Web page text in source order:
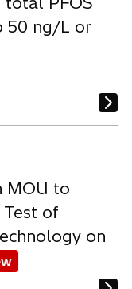
50 ng/L or
MOU to
Test of
on